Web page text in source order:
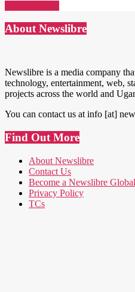
About Newslibre
Newslibre is a media company
technology, entertainment, web,
projects across the world and
You can contact us at info [at]
Find Out More
About Newslibre
Contact Us
Become a Newslibre
Privacy Policy
TCs